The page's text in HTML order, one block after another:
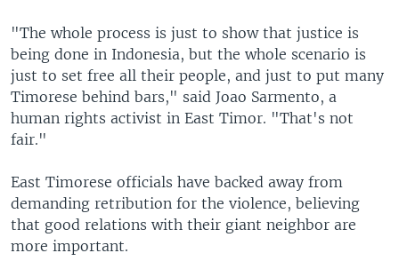
"The whole process is just to show that justice is
being done in Indonesia, but the whole scenario is
just to set free all their people, and just to put many
Timorese behind bars," said Joao Sarmento, a
human rights activist in East Timor. "That's not
fair."
East Timorese officials have backed away from
demanding retribution for the violence, believing
that good relations with their giant neighbor are
more important.